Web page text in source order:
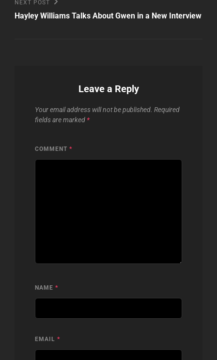
Next
Post
NEXT POST
Hayley Williams Talks About Gwen in a New Interview
Leave a Reply
Your email address will not be published. Required
fields are marked *
COMMENT *
NAME *
EMAIL *